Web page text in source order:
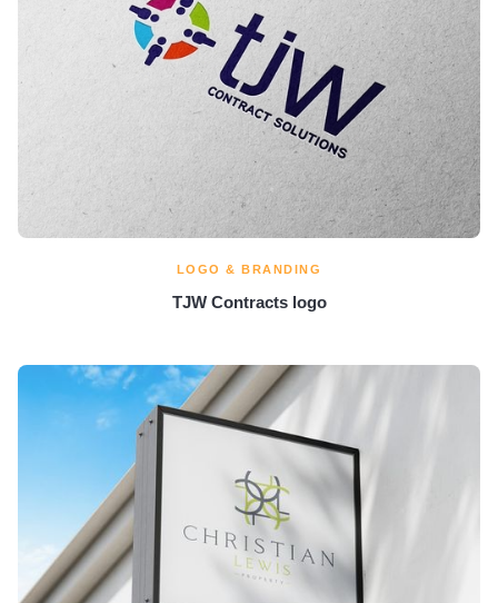
LOGO & BRANDING
TJW Contracts logo